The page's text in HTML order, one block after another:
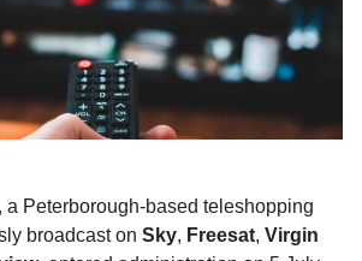
, a Peterborough-based teleshopping
broadcast on Sky, Freesat, Virgin